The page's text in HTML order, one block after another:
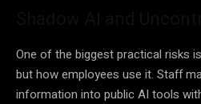
One of the biggest practical risks
but how employees use it. Staff
information into public AI tools